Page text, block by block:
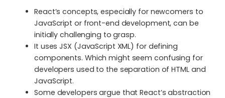
React’s concepts, especially for newcomers to
JavaScript or front-end development, can be
initially challenging to grasp.
It uses JSX (JavaScript XML) for defining
components. Which might seem confusing for
developers used to the separation of HTML and
JavaScript.
Some developers argue that React’s abstraction